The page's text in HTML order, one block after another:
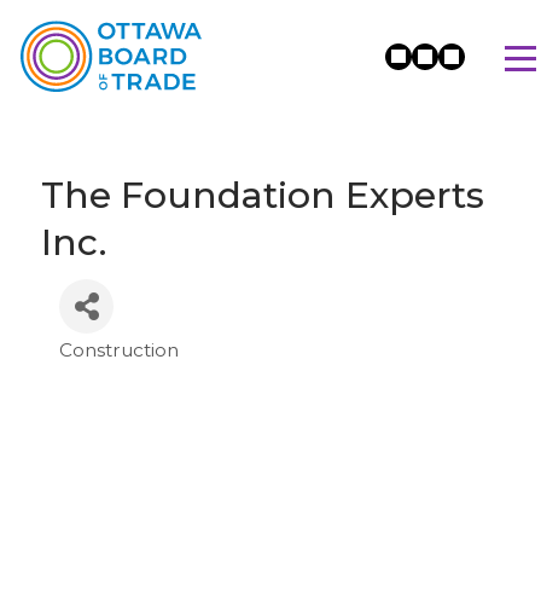
The Foundation Experts
Inc.
Categories
Construction